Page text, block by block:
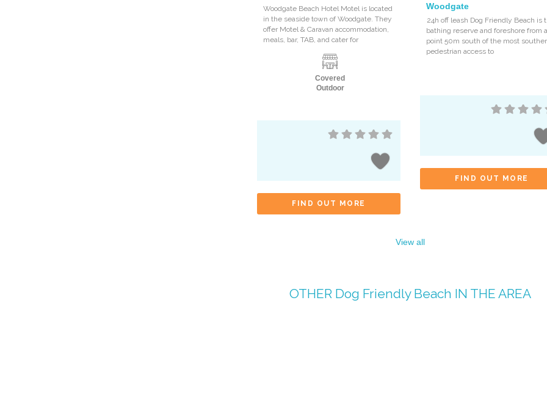
Woodgate Beach Hotel Motel is located
in the seaside town of Woodgate. They
offer Motel & Caravan accommodation,
meals, bar, TAB, and cater for
Covered
Outdoor
FIND OUT MORE
Woodgate
24h off leash Dog Friendly Beach is
bathing reserve and foreshore from
point 50m south of the most
pedestrian access to
FIND OUT MORE
View all
OTHER Dog Friendly Beach IN THE AREA